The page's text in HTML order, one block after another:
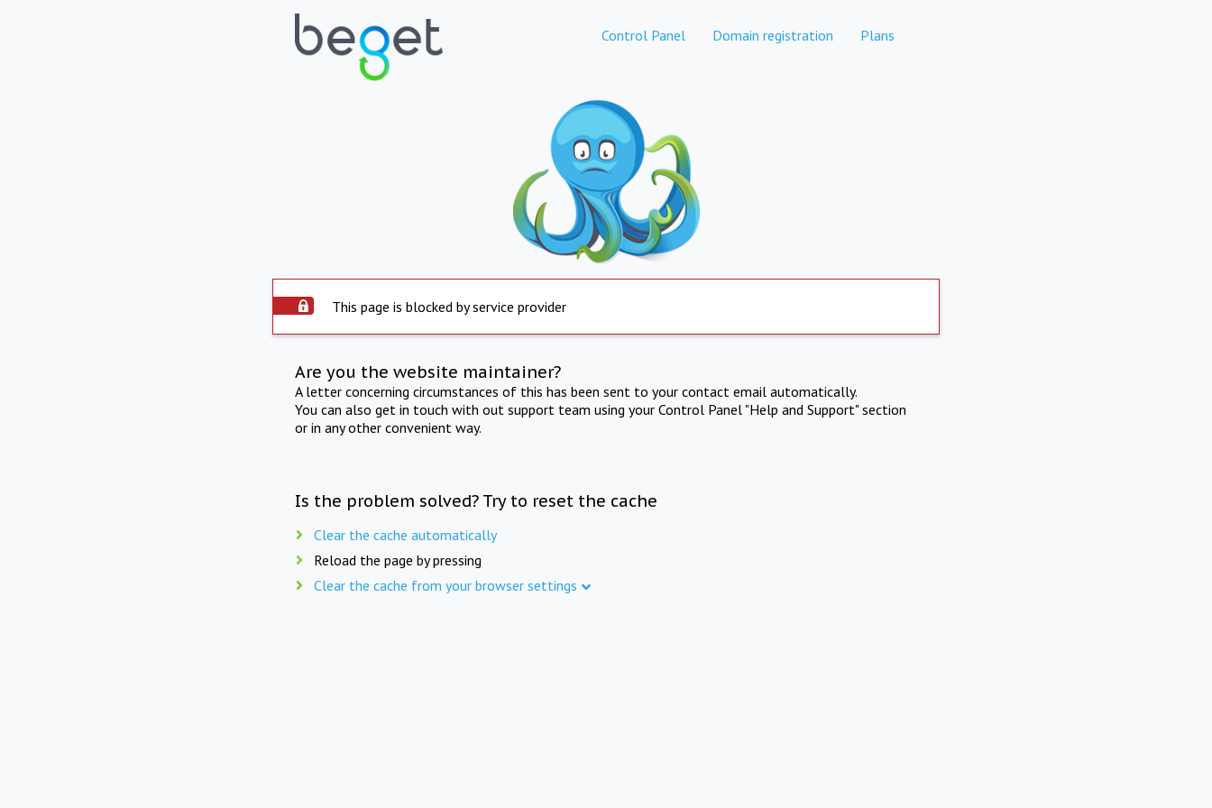
Control Panel Domain registration Plans
This page is blocked by service provider
Are you the website maintainer?
A letter concerning circumstances of this has been sent to your contact email automatically.
You can also get in touch with out support team using your Control Panel "Help and Support" section
or in any other convenient way.
Is the problem solved? Try to reset the cache
Clear the cache automatically
Reload the page by pressing
Clear the cache from your browser settings